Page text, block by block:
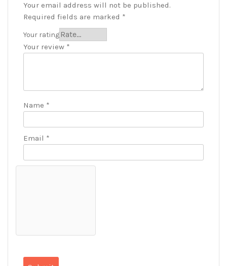
Your email address will not be published.
Required fields are marked *
Your rating
Your review *
Name *
Email *